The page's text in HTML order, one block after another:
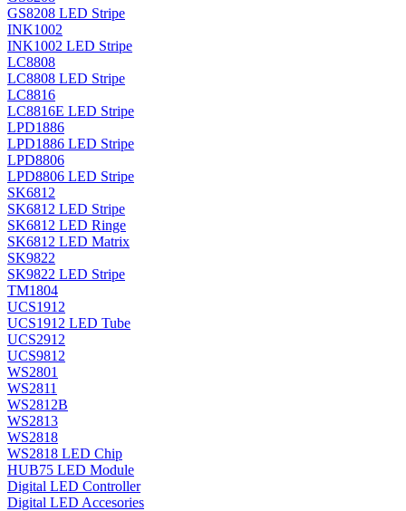
GS8208 LED Stripe
INK1002
INK1002 LED Stripe
LC8808
LC8808 LED Stripe
LC8816
LC8816E LED Stripe
LPD1886
LPD1886 LED Stripe
LPD8806
LPD8806 LED Stripe
SK6812
SK6812 LED Stripe
SK6812 LED Ringe
SK6812 LED Matrix
SK9822
SK9822 LED Stripe
TM1804
UCS1912
UCS1912 LED Tube
UCS2912
UCS9812
WS2801
WS2811
WS2812B
WS2813
WS2818
WS2818 LED Chip
HUB75 LED Module
Digital LED Controller
Digital LED Accesories